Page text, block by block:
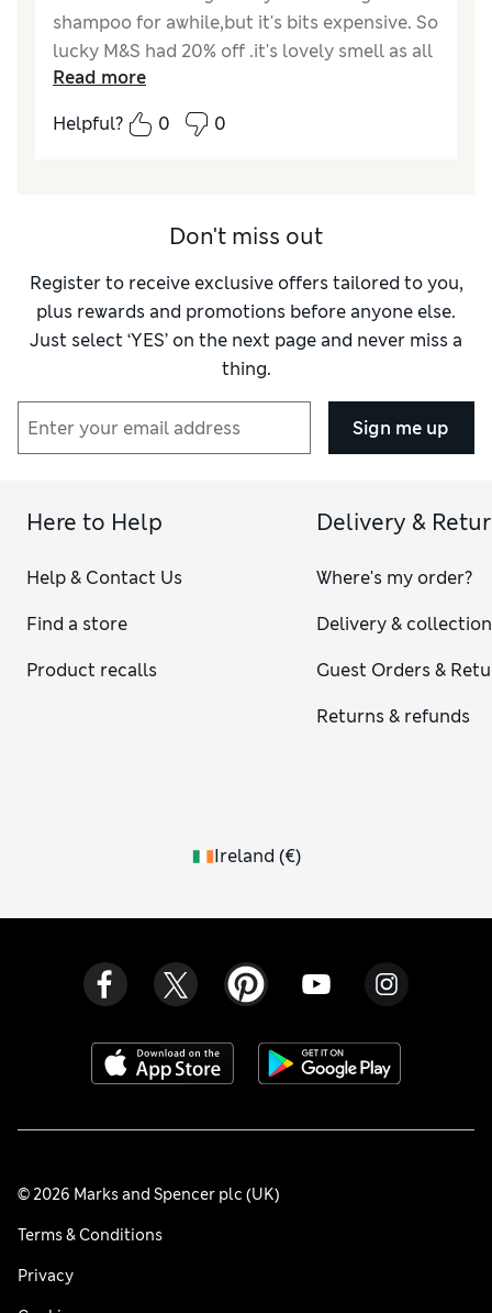
shampoo for awhile,but it's bits expensive. So
lucky M&S had 20% off .it's lovely smell as all
his products are .don't need to use alot, hair
feels clean and good volume best used with
his other products.
Read more
Helpful?
0 0
Don't miss out
Register to receive exclusive offers tailored to you,
plus rewards and promotions before anyone else.
Just select ‘YES’ on the next page and never miss a
thing.
Sign me up
Here to Help
Help & Contact Us
Find a store
Product recalls
Delivery &
Where's my order?
Delivery & collection
Guest Orders &
Returns & refunds
Ireland (€)
© 2026 Marks and Spencer plc (UK)
Terms & Conditions
Privacy